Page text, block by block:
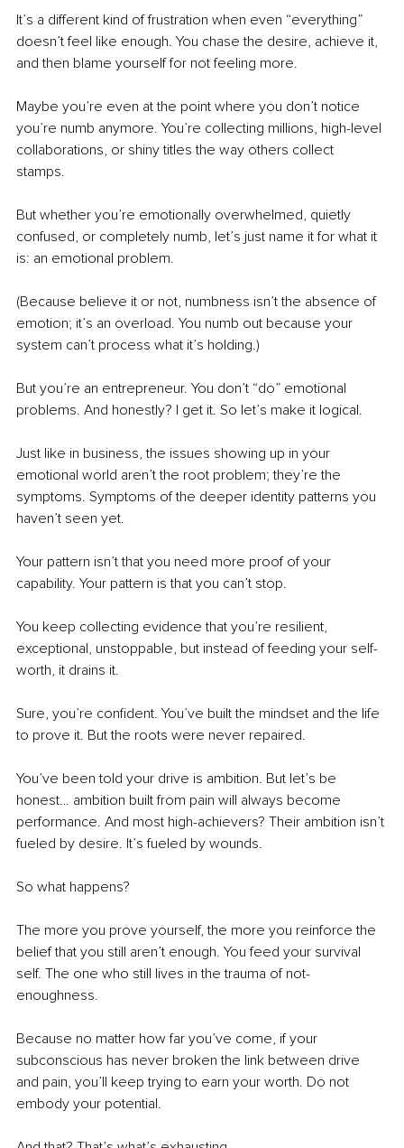
It’s a different kind of frustration when even “everything”
doesn’t feel like enough. You chase the desire, achieve it,
and then blame yourself for not feeling more.
Maybe you’re even at the point where you don’t notice
you’re numb anymore. You’re collecting millions, high-level
collaborations, or shiny titles the way others collect
stamps.
But whether you’re emotionally overwhelmed, quietly
confused, or completely numb, let’s just name it for what it
is: an emotional problem.
(Because believe it or not, numbness isn’t the absence of
emotion; it’s an overload. You numb out because your
system can’t process what it’s holding.)
But you’re an entrepreneur. You don’t “do” emotional
problems. And honestly? I get it. So let’s make it logical.
Just like in business, the issues showing up in your
emotional world aren’t the root problem; they’re the
symptoms. Symptoms of the deeper identity patterns you
haven’t seen yet.
Your pattern isn’t that you need more proof of your
capability. Your pattern is that you can’t stop.
You keep collecting evidence that you’re resilient,
exceptional, unstoppable, but instead of feeding your self-
worth, it drains it.
Sure, you’re confident. You’ve built the mindset and the life
to prove it. But the roots were never repaired.
You’ve been told your drive is ambition. But let’s be
honest… ambition built from pain will always become
performance. And most high-achievers? Their ambition isn’t
fueled by desire. It’s fueled by wounds.
So what happens?
The more you prove yourself, the more you reinforce the
belief that you still aren’t enough. You feed your survival
self. The one who still lives in the trauma of not-
enoughness.
Because no matter how far you’ve come, if your
subconscious has never broken the link between drive
and pain, you’ll keep trying to earn your worth. Do not
embody your potential.